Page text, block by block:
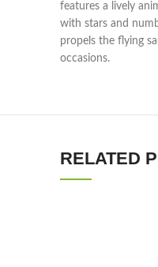
features a lively
with stars and
propels the flying
occasions.
RELATED